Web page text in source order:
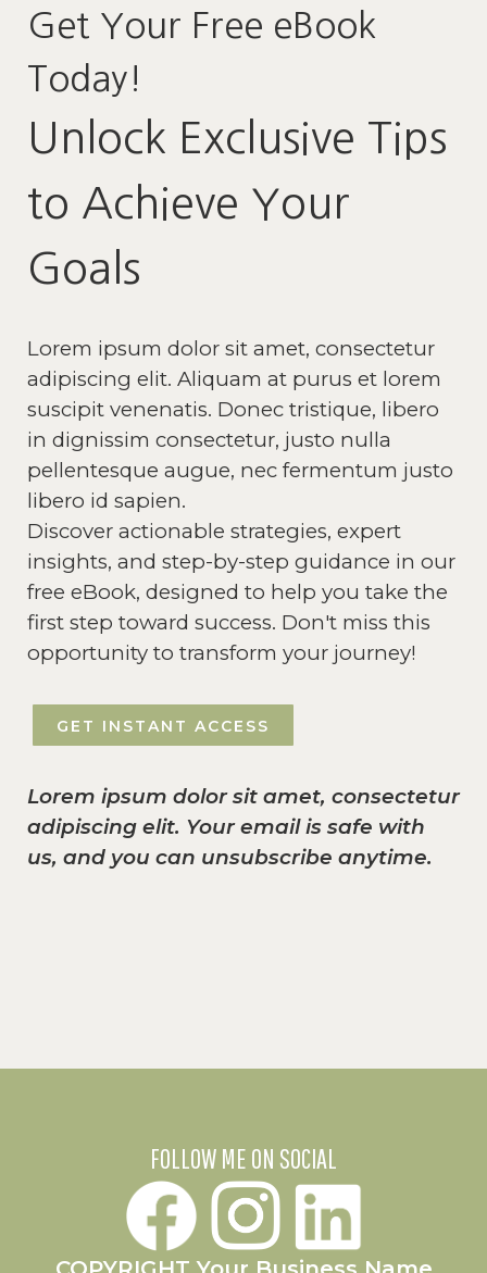
Get Your Free eBook
Today!
Unlock Exclusive Tips
to Achieve Your
Goals
Lorem ipsum dolor sit amet, consectetur
adipiscing elit. Aliquam at purus et lorem
suscipit venenatis. Donec tristique, libero
in dignissim consectetur, justo nulla
pellentesque augue, nec fermentum justo
libero id sapien.
Discover actionable strategies, expert
insights, and step-by-step guidance in our
free eBook, designed to help you take the
first step toward success. Don't miss this
opportunity to transform your journey!
GET INSTANT ACCESS
Lorem ipsum dolor sit amet, consectetur
adipiscing elit. Your email is safe with
us, and you can unsubscribe anytime.
FOLLOW ME ON SOCIAL